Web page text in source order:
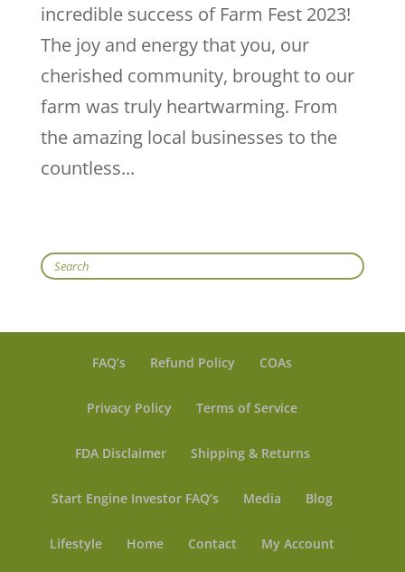
incredible success of Farm Fest 2023!
The joy and energy that you, our
cherished community, brought to our
farm was truly heartwarming. From
the amazing local businesses to the
countless...
Search
FAQ’s Refund Policy COAs
Privacy Policy Terms of Service
FDA Disclaimer Shipping & Returns
Start Engine Investor FAQ’s Media Blog
Lifestyle Home Contact My Account